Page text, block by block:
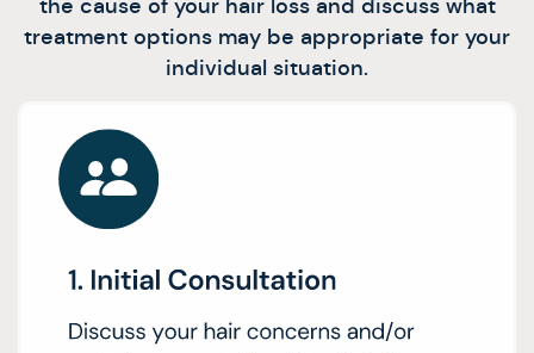
the cause of your hair loss and discuss what
treatment options may be appropriate for your
individual situation.